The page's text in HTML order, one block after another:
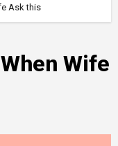
Ask this
Wife